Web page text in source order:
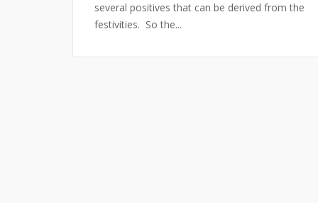
several positives that can be derived from the
festivities. So the...